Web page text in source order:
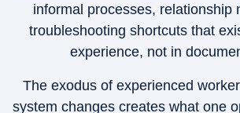
informal processes, relationship
troubleshooting shortcuts that
experience, not in
The exodus of experienced
system changes creates what one